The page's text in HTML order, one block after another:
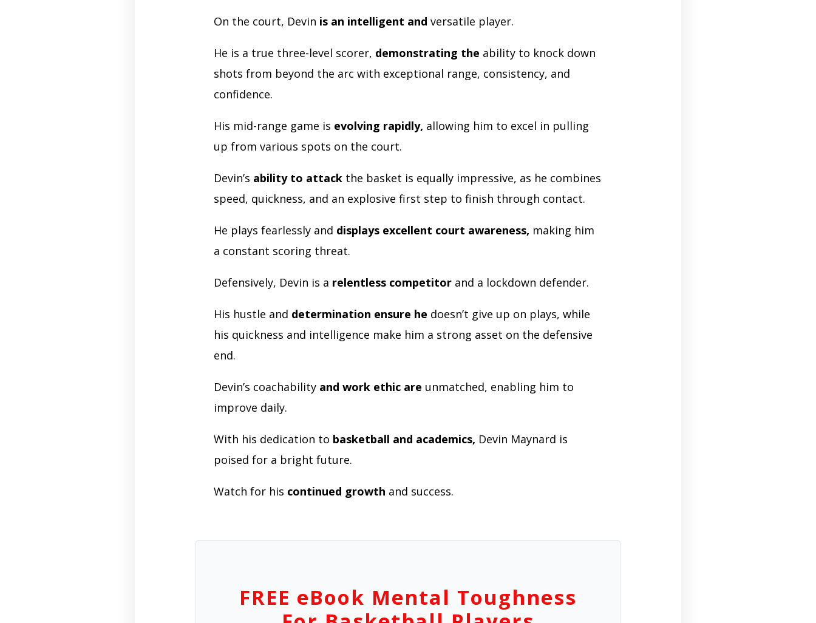
On the court, Devin is an intelligent and versatile player.
He is a true three-level scorer, demonstrating the ability to knock down
shots from beyond the arc with exceptional range, consistency, and
confidence.
His mid-range game is evolving rapidly, allowing him to excel in pulling
up from various spots on the court.
Devin’s ability to attack the basket is equally impressive, as he combines
speed, quickness, and an explosive first step to finish through contact.
He plays fearlessly and displays excellent court awareness, making him
a constant scoring threat.
Defensively, Devin is a relentless competitor and a lockdown defender.
His hustle and determination ensure he doesn’t give up on plays, while
his quickness and intelligence make him a strong asset on the defensive
end.
Devin’s coachability and work ethic are unmatched, enabling him to
improve daily.
With his dedication to basketball and academics, Devin Maynard is
poised for a bright future.
Watch for his continued growth and success.
FREE eBook Mental Toughness